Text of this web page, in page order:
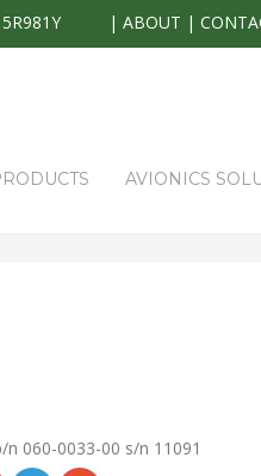
| ABOUT |
AVIONICS
n 060-0033-00 s/n 11091